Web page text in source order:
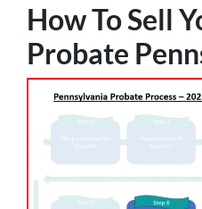
How To Sell
Probate